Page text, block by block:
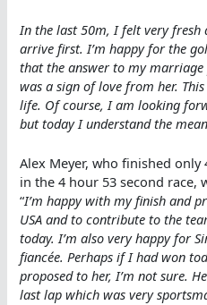
In the last 50m, I felt very fresh
arrive first. I’m happy for the
that the answer to my
was a sign of love from her.
life. Of course, I am looking
but today I understand the
Alex Meyer, who finished
in the 4 hour 53 second race,
“I’m happy with my finish and
USA and to contribute to the
today. I’m also very happy for
fiancée. Perhaps if I had won
proposed to her, I’m not sure.
last lap which was very